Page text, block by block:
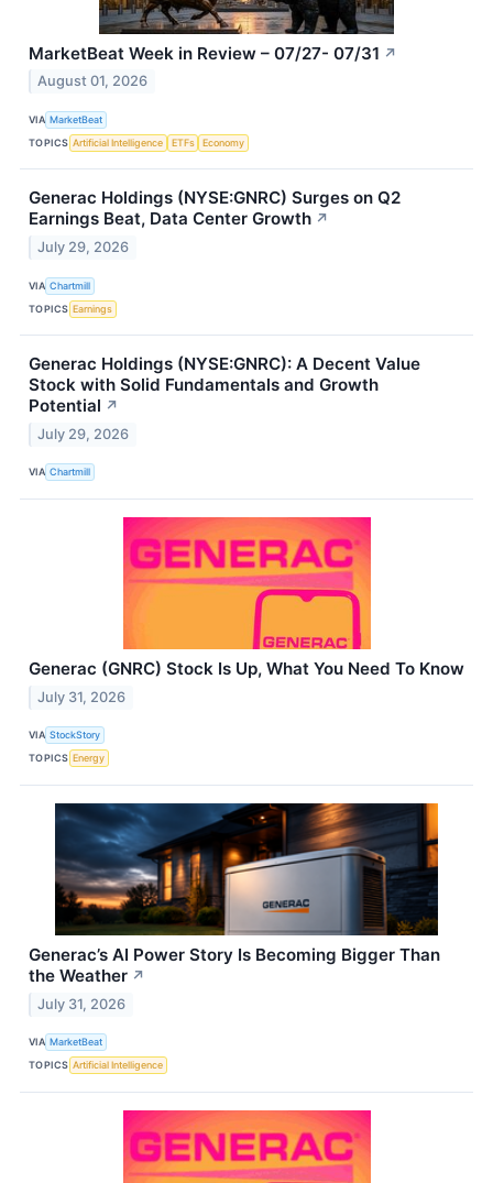
MarketBeat Week in Review – 07/27- 07/31 ↗
August 01, 2026
VIA MarketBeat
TOPICS Artificial Intelligence ETFs Economy
Generac Holdings (NYSE:GNRC) Surges on Q2
Earnings Beat, Data Center Growth ↗
July 29, 2026
VIA Chartmill
TOPICS Earnings
Generac Holdings (NYSE:GNRC): A Decent Value
Stock with Solid Fundamentals and Growth
Potential ↗
July 29, 2026
VIA Chartmill
Generac (GNRC) Stock Is Up, What You Need To Know
July 31, 2026
VIA StockStory
TOPICS Energy
Generac’s AI Power Story Is Becoming Bigger Than
the Weather ↗
July 31, 2026
VIA MarketBeat
TOPICS Artificial Intelligence